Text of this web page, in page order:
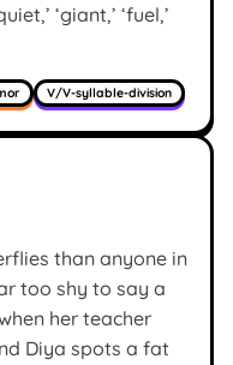
‘giant,’ ‘fuel,’
V/V-syllable-division
than anyone in
too shy to say a
her teacher
Diya spots a fat